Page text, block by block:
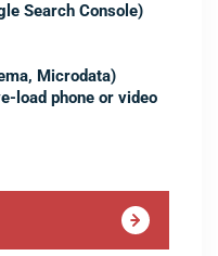
Search Console)
Microdata)
load phone or video